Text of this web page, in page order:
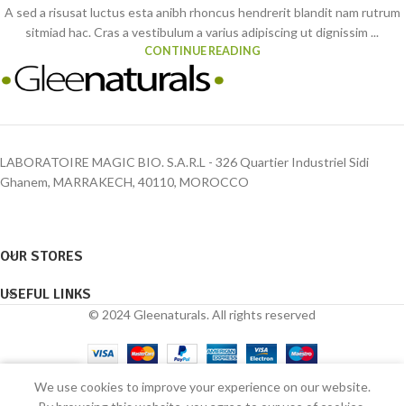
A sed a risusat luctus esta anibh rhoncus hendrerit blandit nam rutrum
sitmiad hac. Cras a vestibulum a varius adipiscing ut dignissim ...
CONTINUE READING
LABORATOIRE MAGIC BIO. S.A.R.L - 326 Quartier Industriel Sidi
Ghanem, MARRAKECH, 40110, MOROCCO
OUR STORES
USEFUL LINKS
© 2024 Gleenaturals. All rights reserved
We use cookies to improve your experience on our website.
WishlistCart
My account